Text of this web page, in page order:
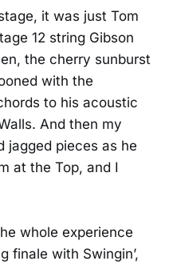
it was just Tom
12 string Gibson
the cherry sunburst
with the
to his acoustic
And then my
jagged pieces as he
at the Top, and I
whole experience
finale with Swingin’,